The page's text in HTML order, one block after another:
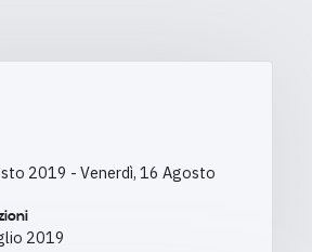
2019 - Venerdì, 16 Agosto
2019